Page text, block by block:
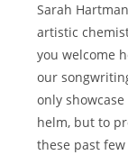
Sarah
artistic
you welcome
our
only
helm, but to
these past